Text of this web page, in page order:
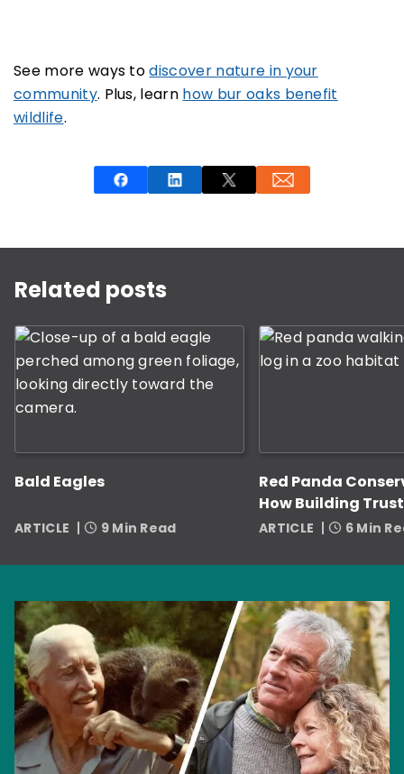
See more ways todiscover nature in your
community. Plus, learn how bur oaks benefit
wildlife.
Related posts
Bald Eagles
ARTICLE 9 Min Read
Red Panda
How Building
Zookeepers Helps
ARTICLE 6 Min